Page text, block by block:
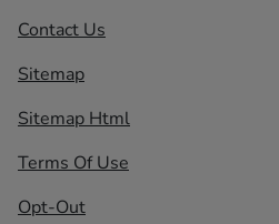
Contact Us
Sitemap
Sitemap Html
Terms Of Use
Opt-Out